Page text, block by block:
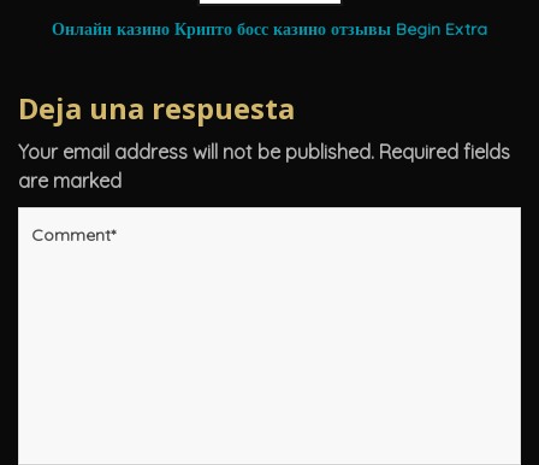
Онлайн казино Крипто босс казино отзывы Begin Extra
Deja una respuesta
Your email address will not be published. Required fields
are marked